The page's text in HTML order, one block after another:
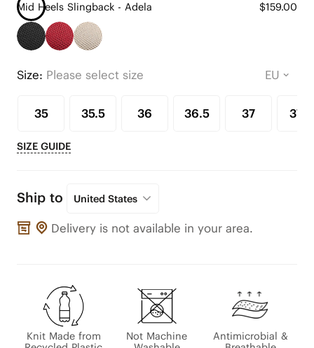
Mid Heels Slingback - Adela $159.00
Size: Please select size
35 35.5 36 36.5 37 37.5
SIZE GUIDE
Ship to United States
Delivery is not available in your area.
Knit Made from
Not Machine
Antimicrobial &